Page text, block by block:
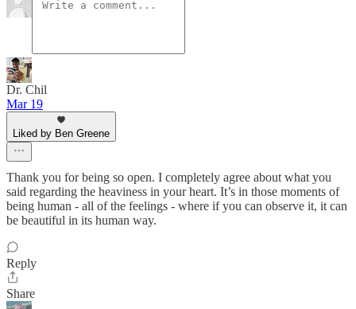
Dr. Chil
Mar 19
Liked by Ben Greene
Thank you for being so open. I completely agree about what you
said regarding the heaviness in your heart. It’s in those moments of
being human - all of the feelings - where if you can observe it, it can
be beautiful in its human way.
Reply
Share